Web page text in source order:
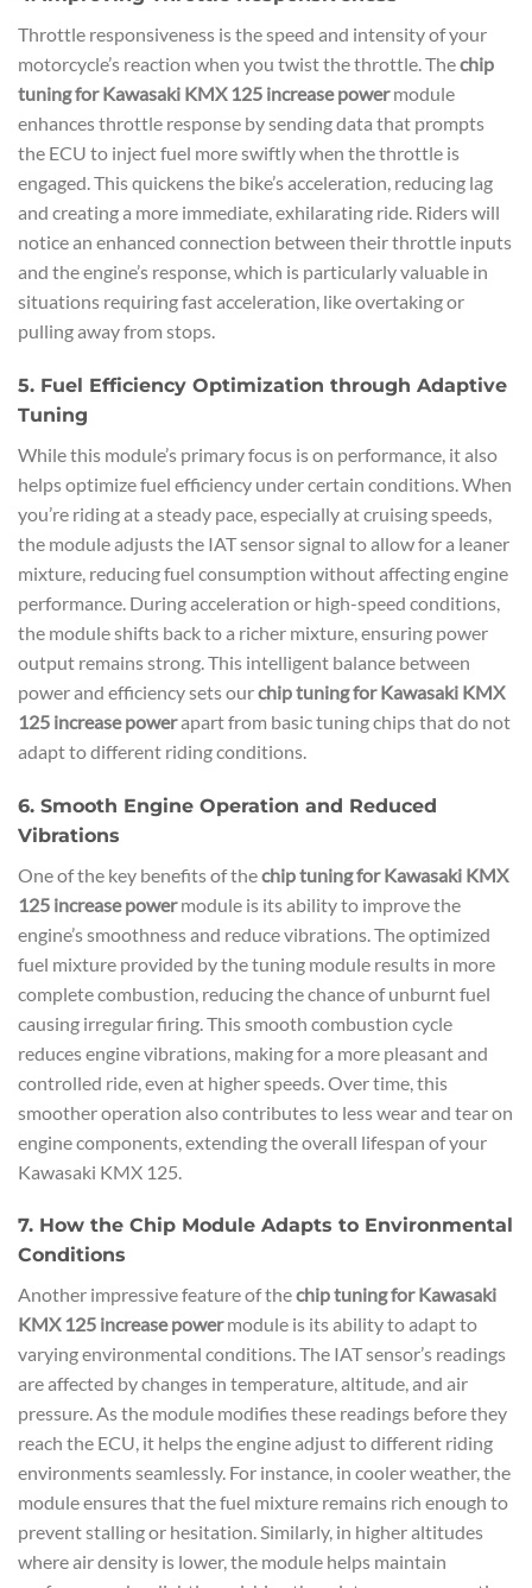
Throttle responsiveness is the speed and intensity of your
motorcycle’s reaction when you twist the throttle. Thechip
tuning for Kawasaki KMX 125 increase powermodule
enhances throttle response by sending data that prompts
the ECU to inject fuel more swiftly when the throttle is
engaged. This quickens the bike’s acceleration, reducing lag
and creating a more immediate, exhilarating ride. Riders will
notice an enhanced connection between their throttle inputs
and the engine’s response, which is particularly valuable in
situations requiring fast acceleration, like overtaking or
pulling away from stops.
5. Fuel Efficiency Optimization through Adaptive
Tuning
While this module’s primary focus is on performance, it also
helps optimize fuel efficiency under certain conditions. When
you’re riding at a steady pace, especially at cruising speeds,
the module adjusts the IAT sensor signal to allow for a leaner
mixture, reducing fuel consumption without affecting engine
performance. During acceleration or high-speed conditions,
the module shifts back to a richer mixture, ensuring power
output remains strong. This intelligent balance between
power and efficiency sets ourchip tuning for Kawasaki KMX
125 increase powerapart from basic tuning chips that do not
adapt to different riding conditions.
6. Smooth Engine Operation and Reduced
Vibrations
One of the key benefits of thechip tuning for Kawasaki KMX
125 increase powermodule is its ability to improve the
engine’s smoothness and reduce vibrations. The optimized
fuel mixture provided by the tuning module results in more
complete combustion, reducing the chance of unburnt fuel
causing irregular firing. This smooth combustion cycle
reduces engine vibrations, making for a more pleasant and
controlled ride, even at higher speeds. Over time, this
smoother operation also contributes to less wear and tear on
engine components, extending the overall lifespan of your
Kawasaki KMX 125.
7. How the Chip Module Adapts to Environmental
Conditions
Another impressive feature of thechip tuning for Kawasaki
KMX 125 increase powermodule is its ability to adapt to
varying environmental conditions. The IAT sensor’s readings
are affected by changes in temperature, altitude, and air
pressure. As the module modifies these readings before they
reach the ECU, it helps the engine adjust to different riding
environments seamlessly. For instance, in cooler weather, the
module ensures that the fuel mixture remains rich enough to
prevent stalling or hesitation. Similarly, in higher altitudes
where air density is lower, the module helps maintain